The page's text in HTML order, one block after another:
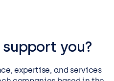
you?
expertise, and services